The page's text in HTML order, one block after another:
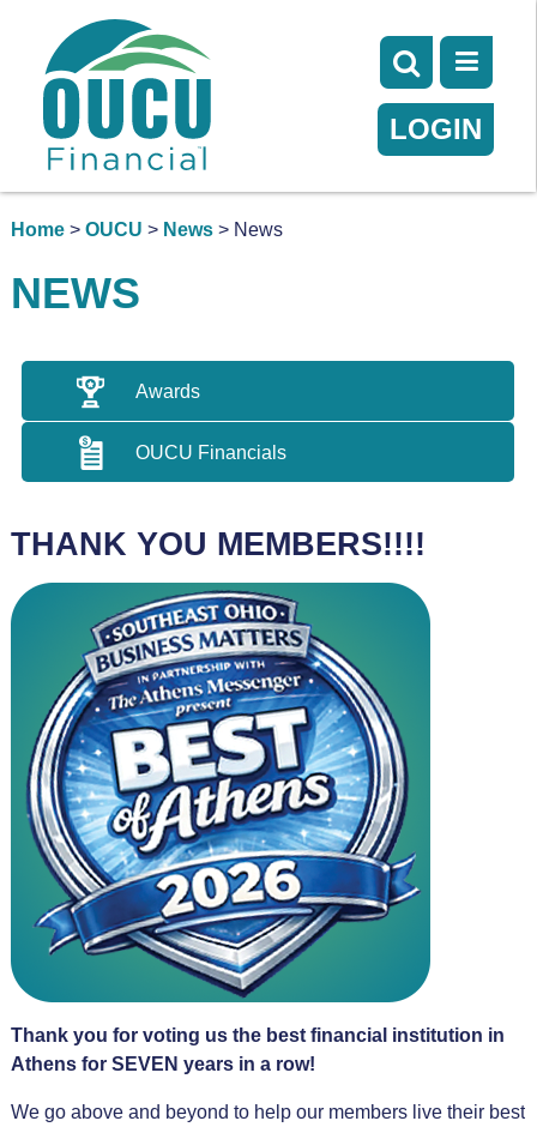
LOGIN
Home> OUCU > News> News
NEWS
Awards
OUCU Financials
THANK YOU MEMBERS!!!!
Thank you for voting us the best financial institution in
Athens for SEVEN years in a row!
We go above and beyond to help our members live their best